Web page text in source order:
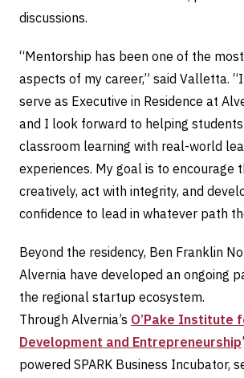
discussions.
“Mentorship has been one of the
aspects of my career,” said Valletta.
serve as Executive in Residence at
and I look forward to helping
classroom learning with real-world
experiences. My goal is to encourage
creatively, act with integrity, and
confidence to lead in whatever path
Beyond the residency, Ben Franklin
Alvernia have developed an ongoing
the regional startup ecosystem.
Through Alvernia’s O’Pake Institute
Development and Entrepreneurship
powered SPARK Business Incubator,